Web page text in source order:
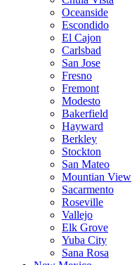
Oceanside
Escondido
El Cajon
Carlsbad
San Jose
Fresno
Fremont
Modesto
Bakerfield
Hayward
Berkley
Stockton
San Mateo
Mountian View
Sacarmento
Roseville
Vallejo
Elk Grove
Yuba City
Sana Rosa